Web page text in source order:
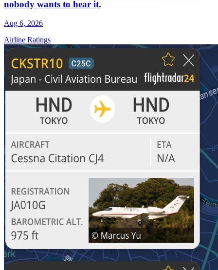
nobody wants to hear it.
Aug 6, 2026
Airline Ratings